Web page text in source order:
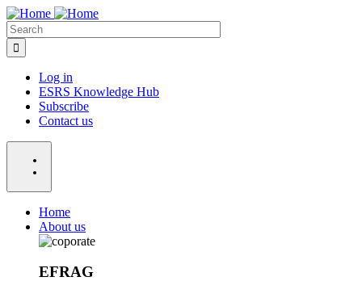
Skip
to
main
content
Search
Menu:
Acount
Log in
ESRS Knowledge Hub
Subscribe
Contact us
Menu:
Main
Home
About us
EFRAG